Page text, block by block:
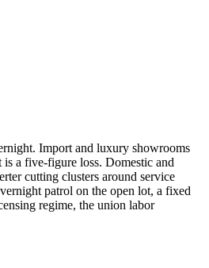
Import and luxury showrooms
a five-figure loss. Domestic and
cutting clusters around service
patrol on the open lot, a fixed
regime, the union labor